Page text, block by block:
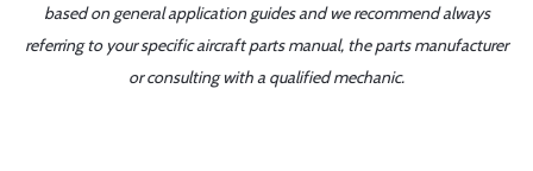
based on general application guides and we recommend always
referring to your specific aircraft parts manual, the parts manufacturer
or consulting with a qualified mechanic.